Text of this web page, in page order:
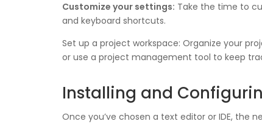
Customize your settings: Take the time to
and keyboard shortcuts.
Set up a project workspace: Organize your
or use a project management tool to keep
Installing and
Once you’ve chosen a text editor or IDE, the